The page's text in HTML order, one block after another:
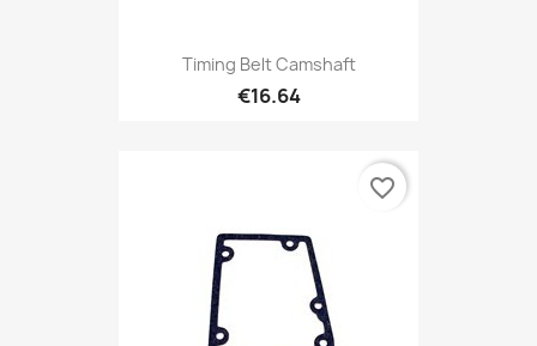
Timing Belt Camshaft
€16.64
favorite_border